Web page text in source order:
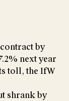
by
next year
toll, the IfW
shrank by